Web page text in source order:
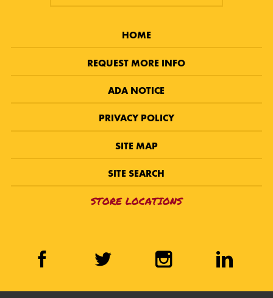
HOME
REQUEST MORE INFO
ADA NOTICE
PRIVACY POLICY
SITE MAP
SITE SEARCH
STORE LOCATIONS